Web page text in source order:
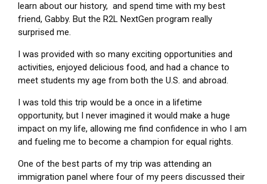
learn about our history, and spend time with my best
friend, Gabby. But the R2L NextGen program really
surprised me.
I was provided with so many exciting opportunities and
activities, enjoyed delicious food, and had a chance to
meet students my age from both the U.S. and abroad.
I was told this trip would be a once in a lifetime
opportunity, but I never imagined it would make a huge
impact on my life, allowing me find confidence in who I am
and fueling me to become a champion for equal rights.
One of the best parts of my trip was attending an
immigration panel where four of my peers discussed their